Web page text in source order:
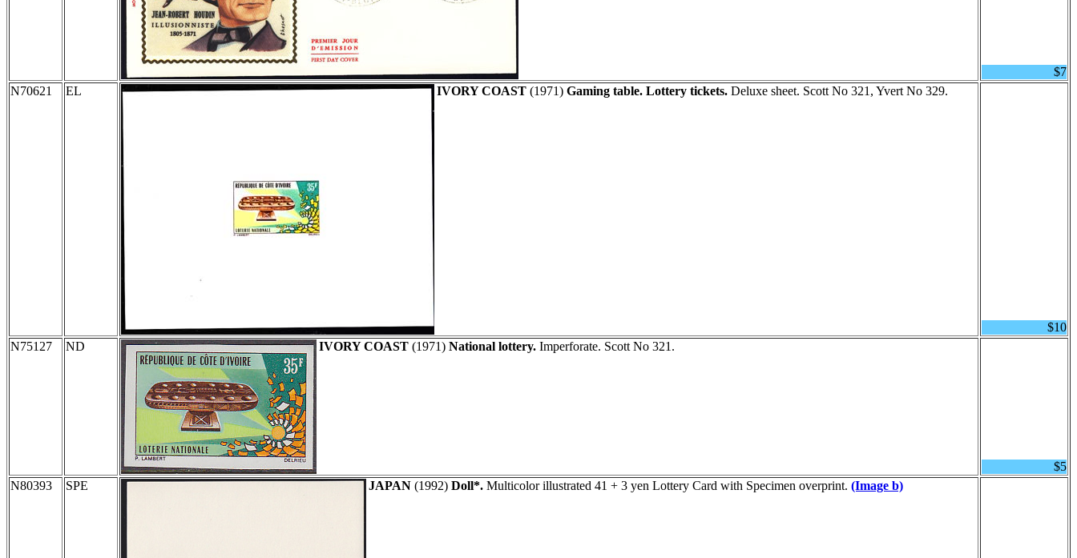
$7
N70621
EL IVORY COAST (1971) Gaming table. Lottery tickets. Deluxe sheet. Scott No 321, Yvert No 329.
$10
N75127
ND IVORY COAST (1971) National lottery. Imperforate. Scott No 321.
$5
N80393
SPE JAPAN (1992) Doll*. Multicolor illustrated 41 + 3 yen Lottery Card with Specimen overprint. (Image b)